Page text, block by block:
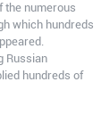
the numerous
which hundreds
Russian
hundreds of